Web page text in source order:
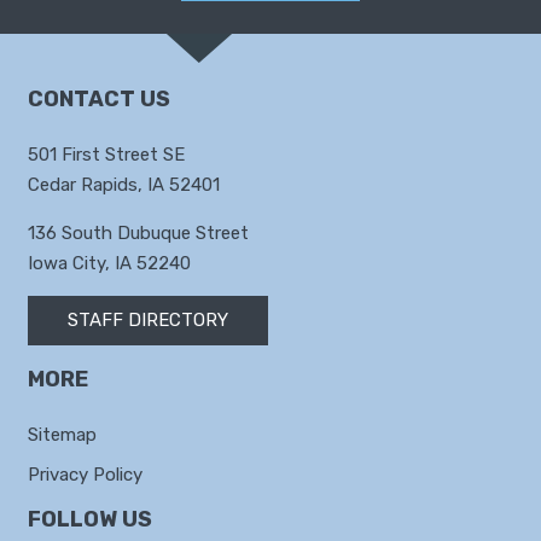
CONTACT US
501 First Street SE
Cedar Rapids, IA 52401
136 South Dubuque Street
Iowa City, IA 52240
STAFF DIRECTORY
MORE
Sitemap
Privacy Policy
FOLLOW US